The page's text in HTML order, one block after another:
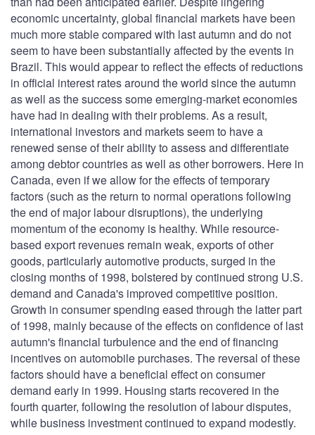
economic uncertainty, global financial markets have been
much more stable compared with last autumn and do not
seem to have been substantially affected by the events in
Brazil. This would appear to reflect the effects of reductions
in official interest rates around the world since the autumn
as well as the success some emerging-market economies
have had in dealing with their problems. As a result,
international investors and markets seem to have a
renewed sense of their ability to assess and differentiate
among debtor countries as well as other borrowers. Here in
Canada, even if we allow for the effects of temporary
factors (such as the return to normal operations following
the end of major labour disruptions), the underlying
momentum of the economy is healthy. While resource-
based export revenues remain weak, exports of other
goods, particularly automotive products, surged in the
closing months of 1998, bolstered by continued strong U.S.
demand and Canada's improved competitive position.
Growth in consumer spending eased through the latter part
of 1998, mainly because of the effects on confidence of last
autumn's financial turbulence and the end of financing
incentives on automobile purchases. The reversal of these
factors should have a beneficial effect on consumer
demand early in 1999. Housing starts recovered in the
fourth quarter, following the resolution of labour disputes,
while business investment continued to expand modestly.